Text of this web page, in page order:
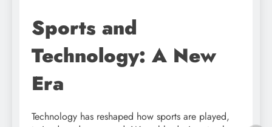
Sports and
Technology: A New
Era
Technology has reshaped how sports are played,